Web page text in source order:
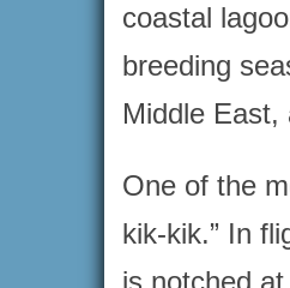
coastal
breeding
Middle East,
One of the
kik-kik.” In